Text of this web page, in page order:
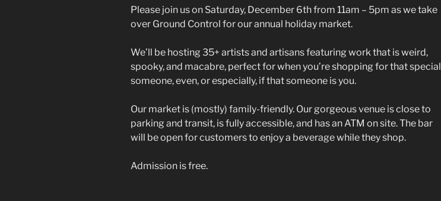
Please join us on Saturday, December 6th from 11am – 5pm as we take
over Ground Control for our annual holiday market.
We’ll be hosting 35+ artists and artisans featuring work that is weird,
spooky, and macabre, perfect for when you’re shopping for that special
someone, even, or especially, if that someone is you.
Our market is (mostly) family-friendly. Our gorgeous venue is close to
parking and transit, is fully accessible, and has an ATM on site. The bar
will be open for customers to enjoy a beverage while they shop.
Admission is free.